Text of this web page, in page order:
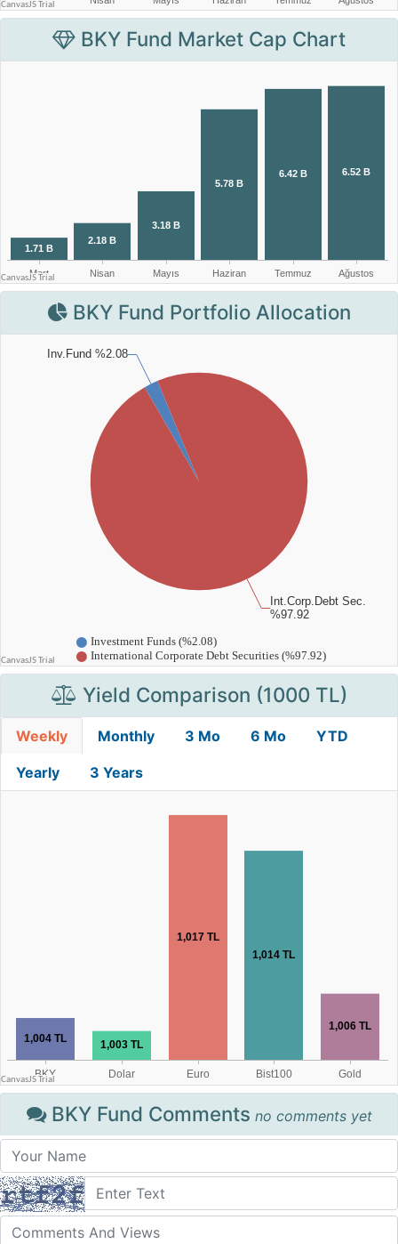
BKY Fund Market Cap Chart
BKY Fund Portfolio Allocation
Yield Comparison (1000 TL)
Weekly Monthly 3 Mo 6 Mo YTD
Yearly 3 Years
BKY Fund Comments no comments yet